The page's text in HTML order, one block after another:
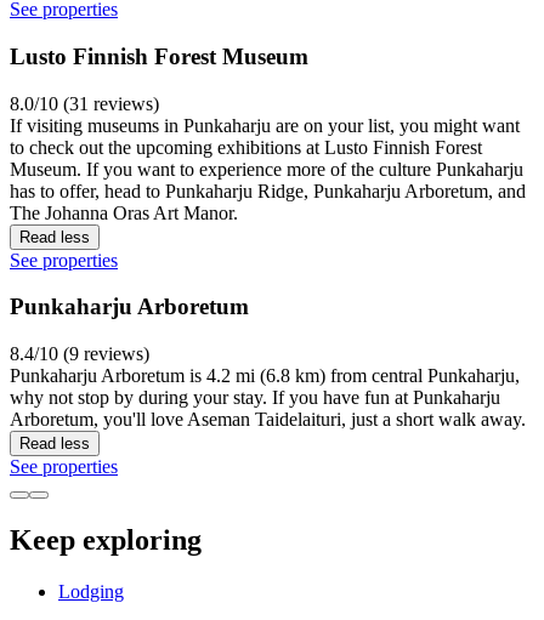
See properties
Lusto Finnish Forest Museum
8.0/10 (31 reviews)
If visiting museums in Punkaharju are on your list, you might want
to check out the upcoming exhibitions at Lusto Finnish Forest
Museum. If you want to experience more of the culture Punkaharju
has to offer, head to Punkaharju Ridge, Punkaharju Arboretum, and
The Johanna Oras Art Manor.
Read less
See properties
Punkaharju Arboretum
8.4/10 (9 reviews)
Punkaharju Arboretum is 4.2 mi (6.8 km) from central Punkaharju,
why not stop by during your stay. If you have fun at Punkaharju
Arboretum, you'll love Aseman Taidelaituri, just a short walk away.
Read less
See properties
Keep exploring
Lodging